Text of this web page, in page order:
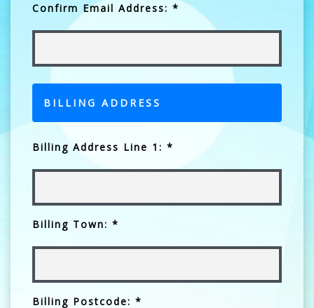
Confirm Email Address: *
BILLING ADDRESS
Billing Address Line 1: *
Billing Town: *
Billing Postcode: *